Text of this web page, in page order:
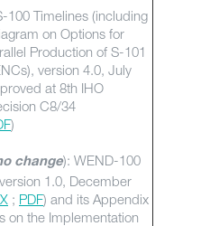
100 Timelines (including
on Options for
Production of S-101
version 4.0, July
at 8th IHO
C8/34
)
change): WEND-100
1.0, December
; PDF) and its Appendix
on the Implementation